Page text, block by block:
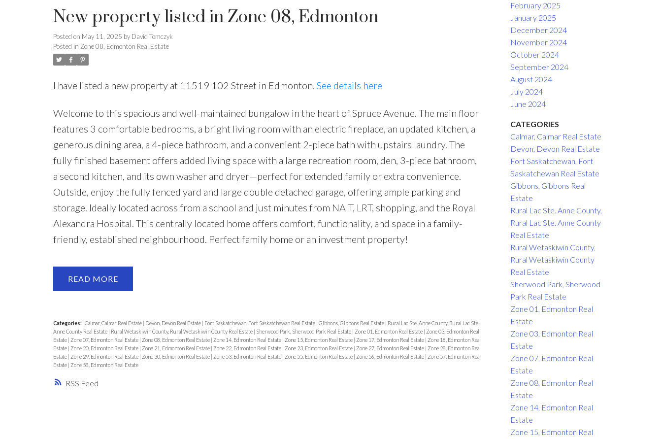
RSS
New property listed in Zone 08, Edmonton
Posted on May 11, 2025 by David Tomczyk
Posted in Zone 08, Edmonton Real Estate
I have listed a new property at 11519 102 Street in Edmonton. See details here
Welcome to this spacious and well-maintained bungalow in the heart of Spruce Avenue. The main floor
features 3 comfortable bedrooms, a bright living room with an electric fireplace, an updated kitchen, a
generous dining area, a 4-piece bathroom, and a convenient 2-piece bath with upstairs laundry. The
fully finished basement offers added living space with a large recreation room, den, 3-piece bathroom,
a second kitchen, and its own washer and dryer—perfect for extended family or extra convenience.
Outside, enjoy the fully fenced yard and large double detached garage, offering ample parking and
storage. Ideally located across from a school and just minutes from NAIT, LRT, shopping, and the Royal
Alexandra Hospital. This centrally located home offers comfort, functionality, and space in a family-
friendly, established neighbourhood. Perfect family home or an investment property!
READ
Categories: Calmar, Calmar Real Estate Devon, Devon Real Estate Fort Saskatchewan, Fort Saskatchewan Real Estate Gibbons, Gibbons Real Estate
Rural Lac Ste. Anne County, Rural Lac Ste.
Anne County Real Estate
Rural Wetaskiwin County, Rural Wetaskiwin County Real Estate Sherwood Park, Sherwood Park Real Estate Zone 01, Edmonton Real Estate Zone 03, Edmonton Real
Estate Zone 07, Edmonton Real Estate Zone 08, Edmonton Real Estate Zone 14, Edmonton Real Estate Zone 15, Edmonton Real Estate Zone 17, Edmonton Real Estate Zone 18, Edmonton Real
Estate Zone 20, Edmonton Real Estate Zone 21, Edmonton Real Estate Zone 22, Edmonton Real Estate Zone 23, Edmonton Real Estate Zone 27, Edmonton Real Estate Zone 28, Edmonton Real
Estate Zone 29, Edmonton Real Estate Zone 30, Edmonton Real Estate Zone 53, Edmonton Real Estate Zone 55, Edmonton Real Estate Zone 56, Edmonton Real Estate Zone 57, Edmonton Real
Estate Zone 58, Edmonton Real Estate
February 2025
January 2025
December 2024
November 2024
October 2024
September 2024
August 2024
July 2024
June 2024
CATEGORIES
Calmar, Calmar Real Estate
Devon, Devon Real Estate
Fort Saskatchewan, Fort
Saskatchewan Real Estate
Gibbons, Gibbons Real
Estate
Rural Lac Ste. Anne County,
Rural Lac Ste. Anne County
Real Estate
Rural Wetaskiwin County,
Rural Wetaskiwin County
Real Estate
Sherwood Park, Sherwood
Park Real Estate
Zone 01, Edmonton Real
Estate
Zone 03, Edmonton Real
Estate
Zone 07, Edmonton Real
Estate
Zone 08, Edmonton Real
Estate
Zone 14, Edmonton Real
Estate
Zone 15, Edmonton Real